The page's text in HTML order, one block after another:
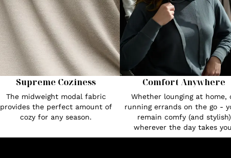
Supreme Coziness
The midweight modal fabric
provides the perfect amount of
cozy for any season.
Comfort Anywhere
Whether lounging at home,
running errands on the go -
remain comfy (and stylish)
wherever the day takes